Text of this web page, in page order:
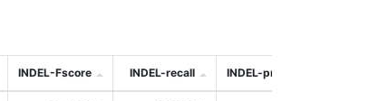
INDEL-Fscore INDEL-recall INDEL-precision